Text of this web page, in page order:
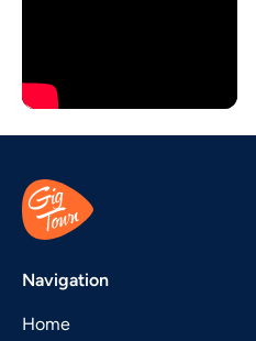
Navigation
Home